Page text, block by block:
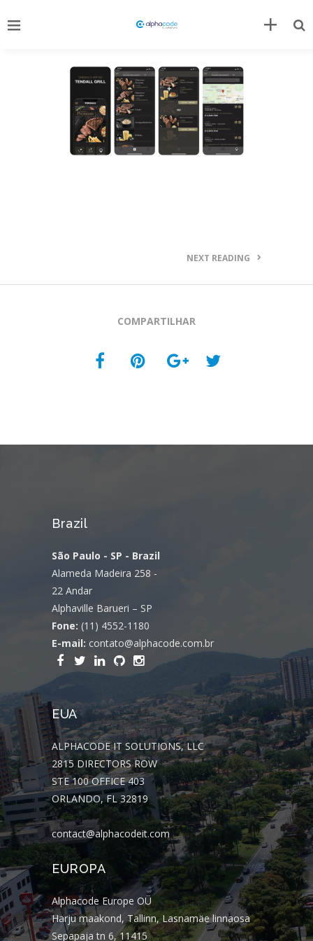
NEXT READING
COMPARTILHAR
Brazil
São Paulo - SP - Brazil
Alameda Madeira 258 -
22 Andar
Alphaville Barueri – SP
Fone: (11) 4552-1180
E-mail: contato@alphacode.com.br
EUA
ALPHACODE IT SOLUTIONS, LLC
2815 DIRECTORS ROW
STE 100 OFFICE 403
ORLANDO, FL 32819
contact@alphacodeit.com
EUROPA
Alphacode Europe OÜ
Harju maakond, Tallinn, Lasnamäe linnaosa
Sepapaja tn 6, 11415